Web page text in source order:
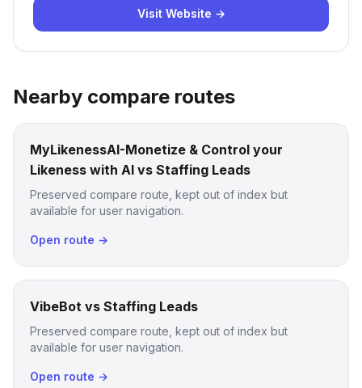
Visit Website →
Nearby compare routes
MyLikenessAI-Monetize & Control your
Likeness with AI vs Staffing Leads
Preserved compare route, kept out of index but
available for user navigation.
Open route →
VibeBot vs Staffing Leads
Preserved compare route, kept out of index but
available for user navigation.
Open route →